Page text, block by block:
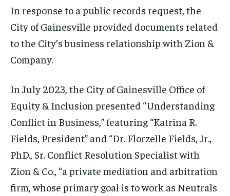
In response to a public records request, the
City of Gainesville provided documents related
to the City’s business relationship with Zion &
Company.
In July 2023, the City of Gainesville Office of
Equity & Inclusion presented “Understanding
Conflict in Business,” featuring “Katrina R.
Fields, President” and “Dr. Florzelle Fields, Jr.,
PhD., Sr. Conflict Resolution Specialist with
Zion & Co., “a private mediation and arbitration
firm, whose primary goal is to work as Neutrals